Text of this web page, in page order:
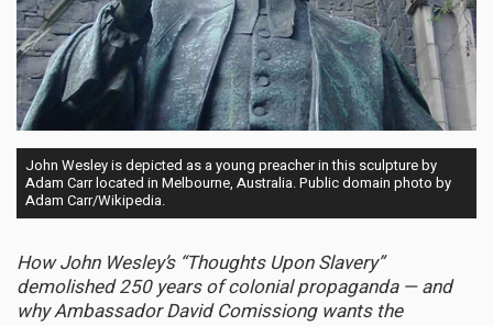
John Wesley is depicted as a young preacher in this sculpture by
Adam Carr located in Melbourne, Australia. Public domain photo by
Adam Carr/Wikipedia.
How John Wesley’s “Thoughts Upon Slavery”
demolished 250 years of colonial propaganda — and
why Ambassador David Comissiong wants the